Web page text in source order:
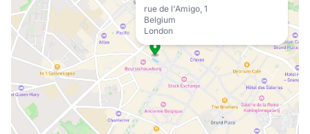
rue de l'Amigo, 1
Belgium
London